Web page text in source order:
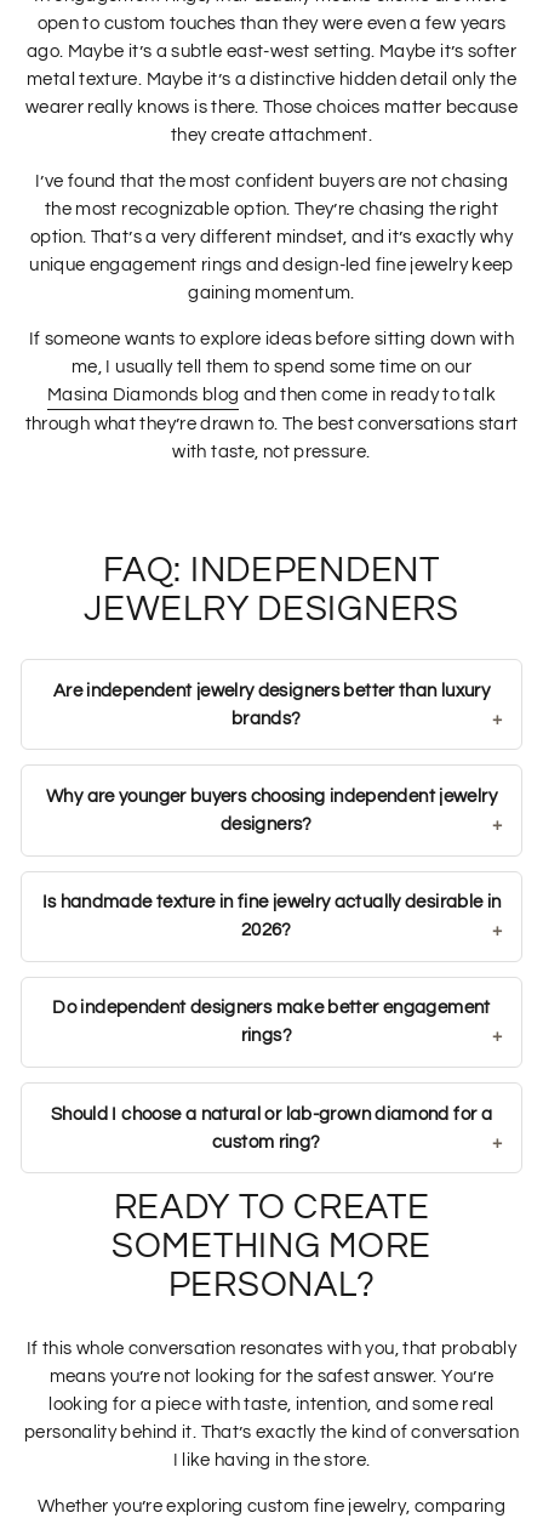
open to custom touches than they were even a few years
ago. Maybe it’s a subtle east-west setting. Maybe it’s softer
metal texture. Maybe it’s a distinctive hidden detail only the
wearer really knows is there. Those choices matter because
they create attachment.
I’ve found that the most confident buyers are not chasing
the most recognizable option. They’re chasing the right
option. That’s a very different mindset, and it’s exactly why
unique engagement rings and design-led fine jewelry keep
gaining momentum.
If someone wants to explore ideas before sitting down with
me, I usually tell them to spend some time on our
Masina Diamonds blog and then come in ready to talk
through what they’re drawn to. The best conversations start
with taste, not pressure.
FAQ: INDEPENDENT
JEWELRY DESIGNERS
Are independent jewelry designers better than luxury
brands?
Why are younger buyers choosing independent jewelry
designers?
Is handmade texture in fine jewelry actually desirable in
2026?
Do independent designers make better engagement
rings?
Should I choose a natural or lab-grown diamond for a
custom ring?
READY TO CREATE
SOMETHING MORE
PERSONAL?
If this whole conversation resonates with you, that probably
means you’re not looking for the safest answer. You’re
looking for a piece with taste, intention, and some real
personality behind it. That’s exactly the kind of conversation
I like having in the store.
Whether you’re exploring custom fine jewelry, comparing